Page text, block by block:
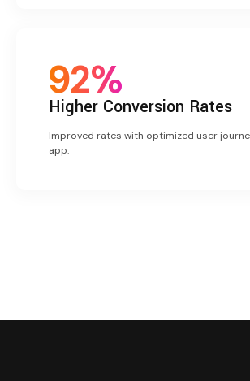
92%
Higher Conversion Rates
Improved rates with optimized user
app.